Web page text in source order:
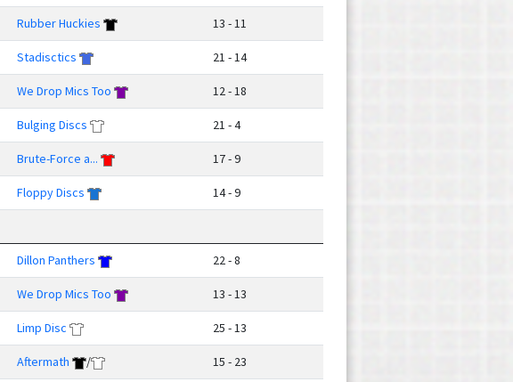
Rubber Huckies 13 - 11
Stadisctics 21 - 14
We Drop Mics Too 12 - 18
Bulging Discs 21 - 4
Brute-Force a... 17 - 9
Floppy Discs 14 - 9
Dillon Panthers 22 - 8
We Drop Mics Too 13 - 13
Limp Disc 25 - 13
Aftermath / 15 - 23